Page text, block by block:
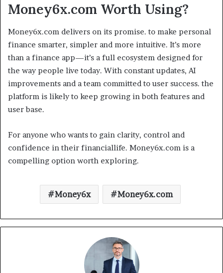
Money6x.com Worth Using?
Money6x.com delivers on its promise. to make personal
finance smarter, simpler and more intuitive. It’s more
than a finance app—it’s a full ecosystem designed for
the way people live today. With constant updates, AI
improvements and a team committed to user success. the
platform is likely to keep growing in both features and
user base.
For anyone who wants to gain clarity, control and
confidence in their financiallife. Money6x.com is a
compelling option worth exploring.
Money6x Money6x.com